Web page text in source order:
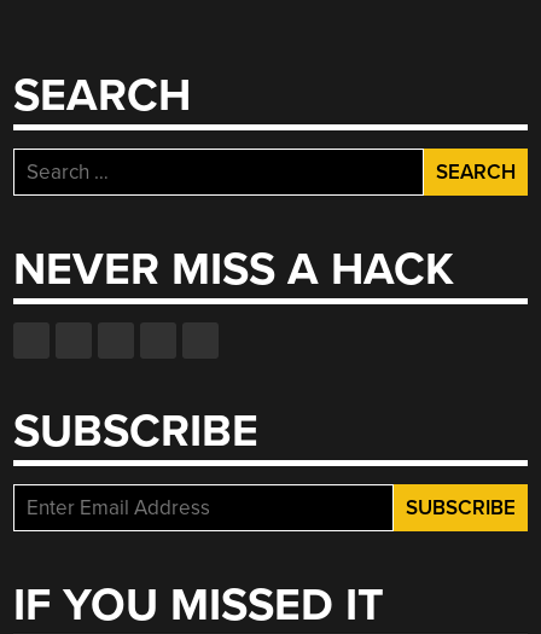
SEARCH
Search
for:
NEVER MISS A HACK
SUBSCRIBE
IF YOU MISSED IT